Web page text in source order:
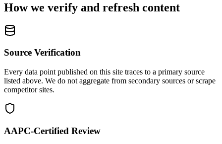
How we verify and refresh content
Source Verification
Every data point published on this site traces to a primary source
listed above. We do not aggregate from secondary sources or scrape
competitor sites.
AAPC-Certified Review